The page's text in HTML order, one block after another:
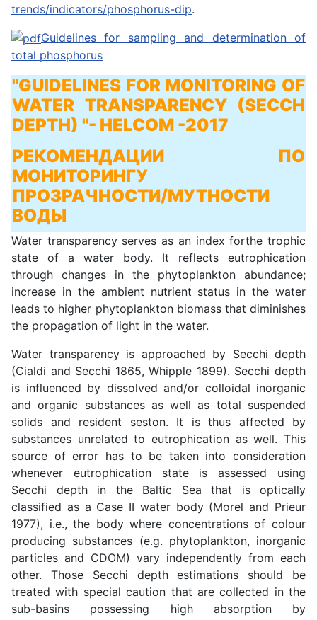
trends/indicators/phosphorus-dip.
Guidelines for sampling and determination of
total phosphorus
"GUIDELINES FOR MONITORING OF
WATER TRANSPARENCY (SECCH
DEPTH) "- HELCOM -2017
РЕКОМЕНДАЦИИ ПО
МОНИТОРИНГУ
ПРОЗРАЧНОСТИ/МУТНОСТИ
ВОДЫ
Water transparency serves as an index forthe trophic
state of a water body. It reflects eutrophication
through changes in the phytoplankton abundance;
increase in the ambient nutrient status in the water
leads to higher phytoplankton biomass that diminishes
the propagation of light in the water.
Water transparency is approached by Secchi depth
(Cialdi and Secchi 1865, Whipple 1899). Secchi depth
is influenced by dissolved and/or colloidal inorganic
and organic substances as well as total suspended
solids and resident seston. It is thus affected by
substances unrelated to eutrophication as well. This
source of error has to be taken into consideration
whenever eutrophication state is assessed using
Secchi depth in the Baltic Sea that is optically
classified as a Case II water body (Morel and Prieur
1977), i.e., the body where concentrations of colour
producing substances (e.g. phytoplankton, inorganic
particles and CDOM) vary independently from each
other. Those Secchi depth estimations should be
treated with special caution that are collected in the
sub-basins possessing high absorption by